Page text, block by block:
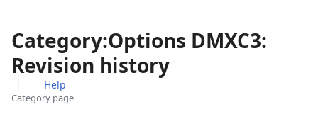
Category:Options DMXC3:
Revision history
Help
Category page